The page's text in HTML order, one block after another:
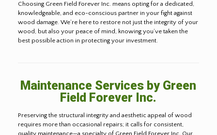
Choosing Green Field Forever Inc. means opting for a dedicated,
knowledgeable, and eco-conscious partner in your fight against
wood damage. We’re here to restore not just the integrity of your
wood, but also your peace of mind, knowing you’ve taken the
best possible action in protecting your investment.
Maintenance Services by Green
Field Forever Inc.
Preserving the structural integrity and aesthetic appeal of wood
requires more than occasional repairs; it calls for consistent,